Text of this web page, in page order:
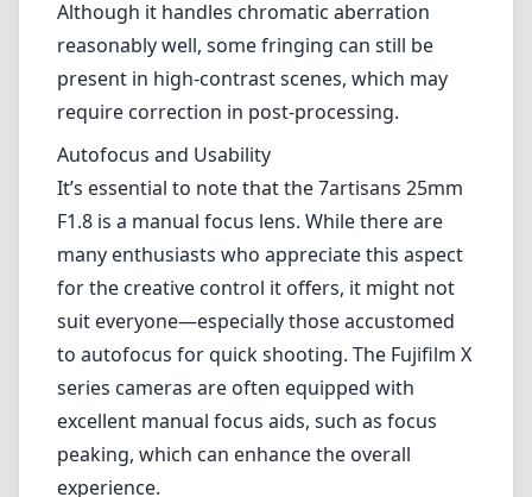
suit everyone—especially those accustomed
to autofocus for quick shooting. The Fujifilm X
series cameras are often equipped with
excellent manual focus aids, such as focus
peaking, which can enhance the overall
experience.
Low Light Performance
With a maximum aperture of F1.8, this lens
performs reasonably well in low light
conditions. It is capable of capturing decent
images without significant noise at higher ISO
settings, making it a good companion for
evening shoots or indoors where light is
limited. However, if you are frequently